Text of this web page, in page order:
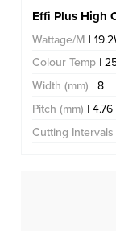
Effi Plus High
Wattage/M |
Colour Temp |
Width (mm) | 8
Pitch (mm) | 4.76
Cutting Intervals